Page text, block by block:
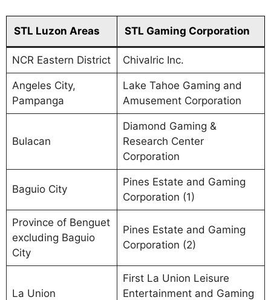
STL Luzon Areas STL Gaming Corporation
NCR Eastern District Chivalric Inc.
Angeles City,
Pampanga
Lake Tahoe Gaming and
Amusement Corporation
Bulacan
Diamond Gaming &
Research Center
Corporation
Baguio City
Pines Estate and Gaming
Corporation (1)
Province of Benguet
excluding Baguio
City
Pines Estate and Gaming
Corporation (2)
La Union
First La Union Leisure
Entertainment and Gaming